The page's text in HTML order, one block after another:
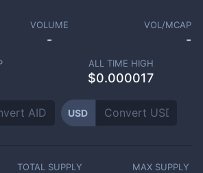
VOLUME
-
VOL/MCAP
-
ALL TIME HIGH
$0.000017
USD
TOTAL SUPPLY MAX SUPPLY